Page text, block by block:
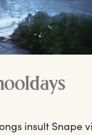
insult Snape